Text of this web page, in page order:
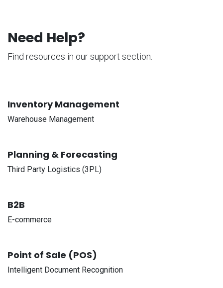
Need Help?
Find resources in our support section.
Inventory Management
Warehouse Management
Planning & Forecasting
Third Party Logistics (3PL)
B2B
E-commerce
Point of Sale (POS)
Intelligent Document Recognition